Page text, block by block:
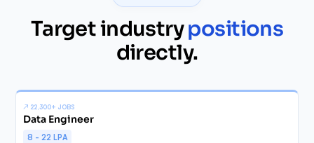
✓
Target industrypositions
directly.
↗ 22,300+ JOBS
Data Engineer
8 - 22 LPA